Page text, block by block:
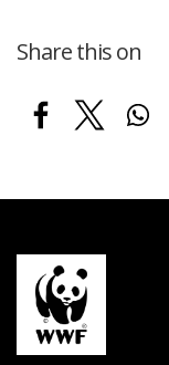
Share this on